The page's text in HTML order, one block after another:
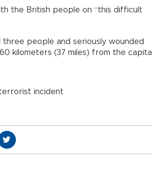
the British people on “this difficult
three people and seriously wounded
kilometers (37 miles) from the capital
incident